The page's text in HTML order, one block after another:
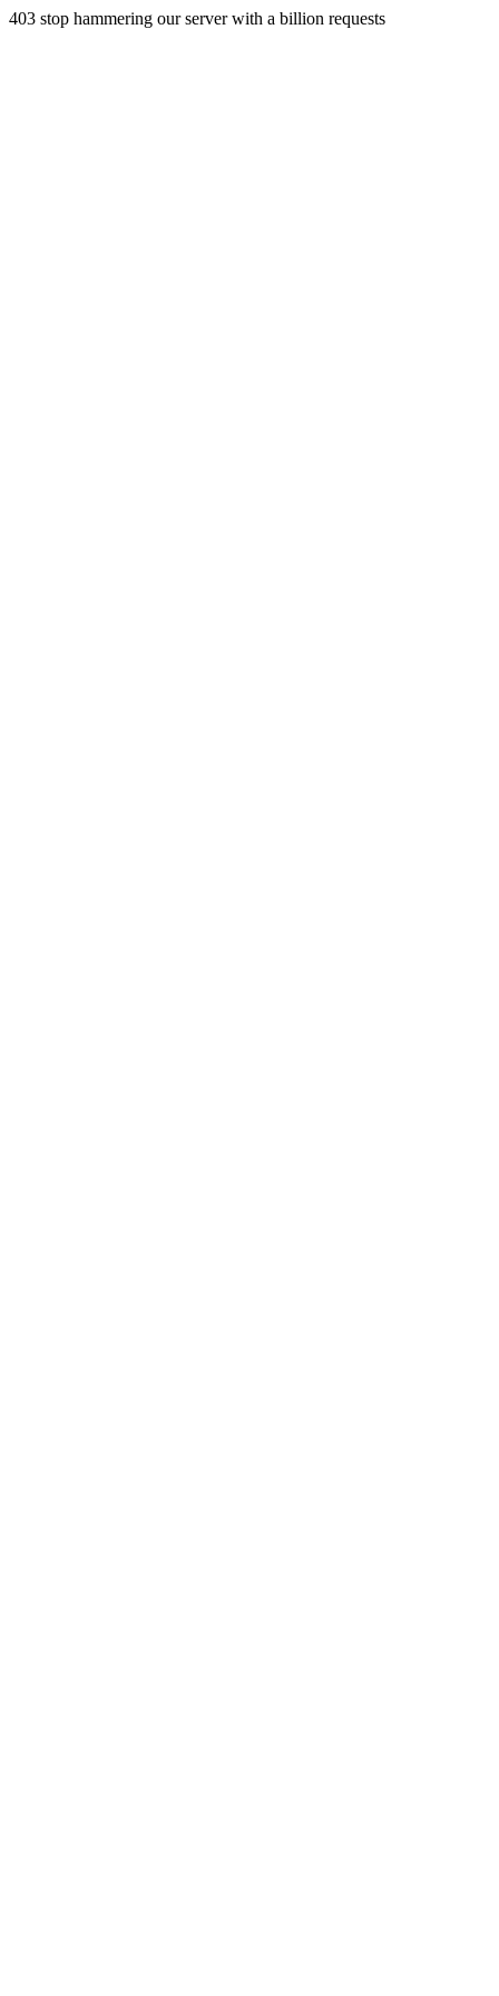
403 stop hammering our server with a billion requests